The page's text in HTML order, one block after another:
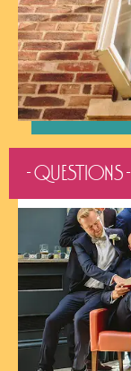
- QUESTIONS -